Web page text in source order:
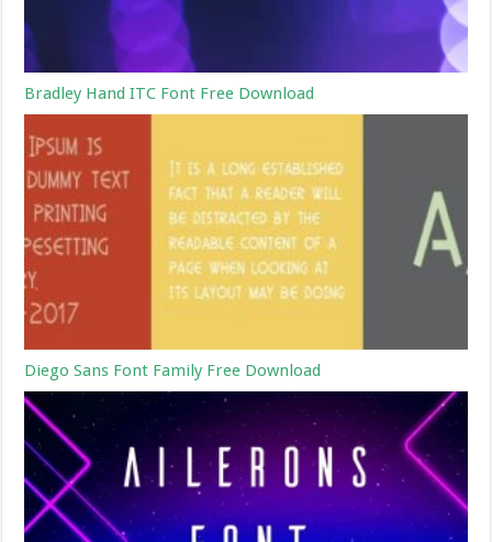
Bradley Hand ITC Font Free Download
Diego Sans Font Family Free Download